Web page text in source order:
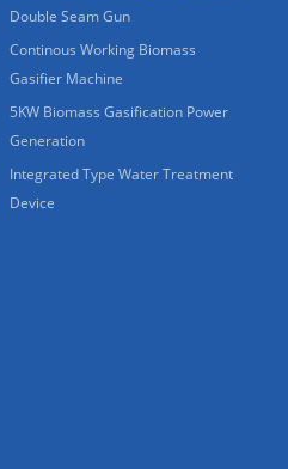
Double Seam Gun
Continous Working Biomass
Gasifier Machine
5KW Biomass Gasification Power
Generation
Integrated Type Water Treatment
Device